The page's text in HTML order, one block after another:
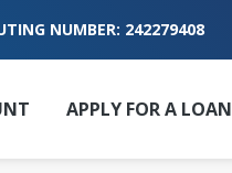
NUMBER: 242279408
APPLY FOR A LOAN